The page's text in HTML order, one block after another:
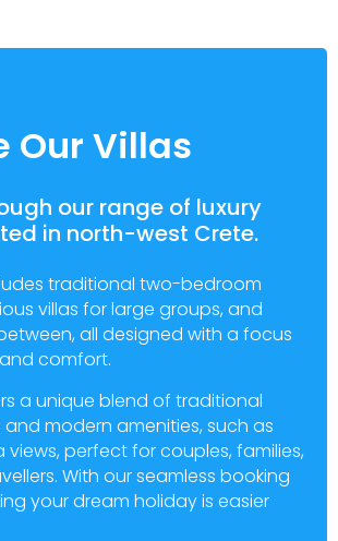
Our Villas
our range of luxury
in north-west Crete.
traditional two-bedroom
villas for large groups, and
all designed with a focus
comfort.
a unique blend of traditional
modern amenities, such as
perfect for couples, families,
With our seamless booking
your dream holiday is easier